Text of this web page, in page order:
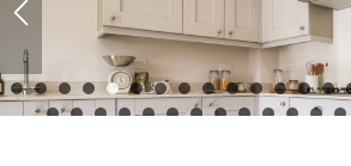
1 2 3 4 5 6 7 8 9